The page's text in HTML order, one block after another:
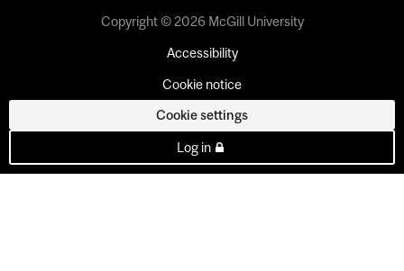
Copyright © 2026 McGill University
Accessibility
Cookie notice
Cookie settings
Log in